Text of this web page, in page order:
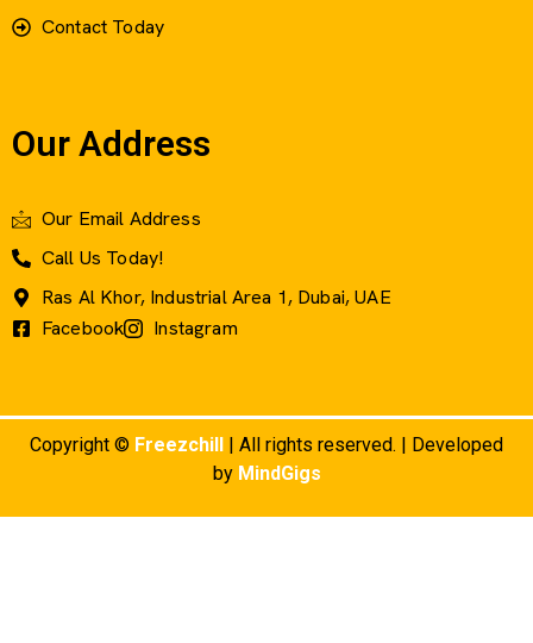
Contact Today
Our Address
Our Email Address
Call Us Today!
Ras Al Khor, Industrial Area 1, Dubai, UAE
Facebook
Instagram
Copyright © Freezchill | All rights reserved. | Developed
by MindGigs